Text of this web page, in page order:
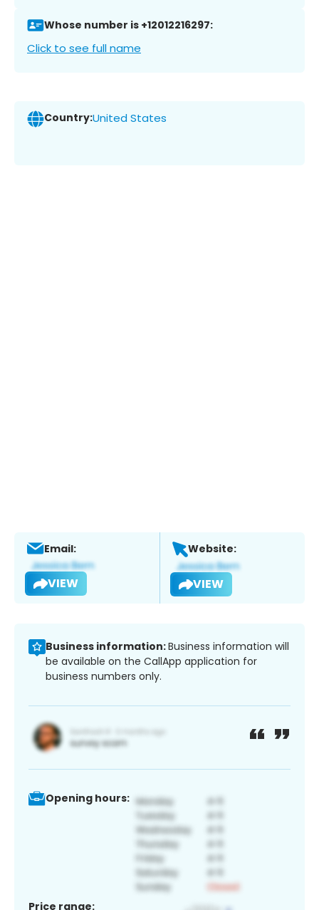
Whose number is +12012216297:
Click to see full name
Country:United States
Email:
VIEW
Website:
VIEW
Business information:Business information will
be available on the CallApp application for
business numbers only.
Opening hours:
Price range: